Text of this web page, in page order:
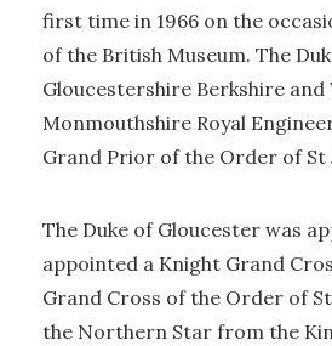
first time in 1966 on the
of the British Museum. The
Gloucestershire Berkshire
Monmouthshire Royal
Grand Prior of the Order of St
The Duke of Gloucester was
appointed a Knight Grand
Grand Cross of the Order of
the Northern Star from the